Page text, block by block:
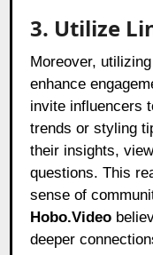
3. Utilize
Moreover,
enhance
invite influencers
trends or styling
their insights,
questions. This
sense of
Hobo.Video
deeper